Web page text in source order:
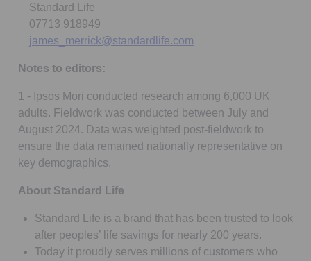
Standard Life
07713 918949
james_merrick@standardlife.com
Notes to editors:
1 - Ipsos Mori conducted research among 6,000 UK
adults. Fieldwork was conducted between July and
August 2024. Data was weighted post-fieldwork to
ensure the data remained nationally representative on
key demographics.
About Standard Life
Standard Life is a brand that has been trusted to look
after peoples’ life savings for nearly 200 years.
Today it proudly serves millions of customers who